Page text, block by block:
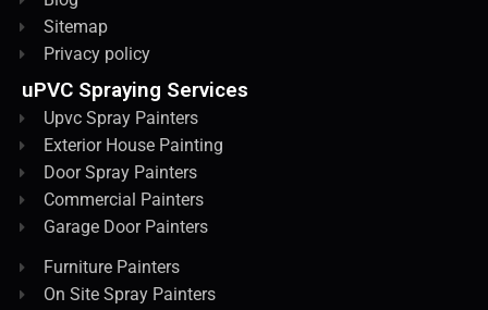
Sitemap
Privacy policy
uPVC Spraying Services
Upvc Spray Painters
Exterior House Painting
Door Spray Painters
Commercial Painters
Garage Door Painters
Furniture Painters
On Site Spray Painters